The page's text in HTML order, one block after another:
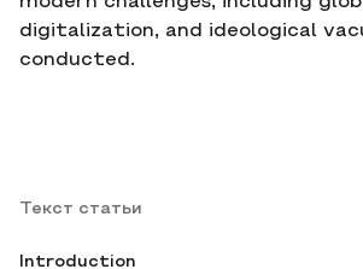
digitalization, and ideological
conducted.
Текст статьи
Introduction